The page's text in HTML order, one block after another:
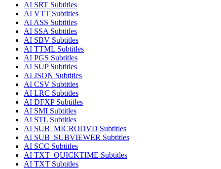
AI SRT Subtitles
AI VTT Subtitles
AI ASS Subtitles
AI SSA Subtitles
AI SBV Subtitles
AI TTML Subtitles
AI PGS Subtitles
AI SUPSubtitles
AI JSON Subtitles
AI CSV Subtitles
AI LRC Subtitles
AI DFXPSubtitles
AI SMI Subtitles
AI STL Subtitles
AI SUB_MICRODVD Subtitles
AI SUB_SUBVIEWER Subtitles
AI SCC Subtitles
AI TXT_QUICKTIME Subtitles
AI TXT Subtitles